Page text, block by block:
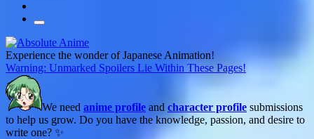
Experience the wonder of Japanese Animation!
Warning: Unmarked Spoilers Lie Within These Pages!
We need anime profile and character profile submissions
to help us grow. Do you have the knowledge, passion, and desire to
write one? ✨